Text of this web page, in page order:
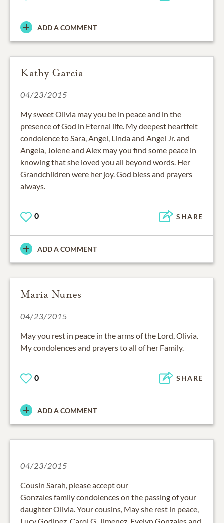
ADD A COMMENT
Kathy Garcia
04/23/2015
My sweet Olivia may you be in peace and in the
presence of God in Eternal life. My deepest heartfelt
condolence to Sara, Angel, Linda and Angel Jr. and
Angela, Jolene and Alex may you find some peace in
knowing that she loved you all beyond words. Her
Grandchildren were her joy. God bless and prayers
always.
0 SHARE
ADD A COMMENT
Maria Nunes
04/23/2015
May you rest in peace in the arms of the Lord, Olivia.
My condolences and prayers to all of her Family.
0 SHARE
ADD A COMMENT
04/23/2015
Cousin Sarah, please accept our
Gonzales family condolences on the passing of your
daughter Olivia. Your cousins, May she rest in peace,